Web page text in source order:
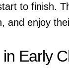
to finish.
and enjoy
Early